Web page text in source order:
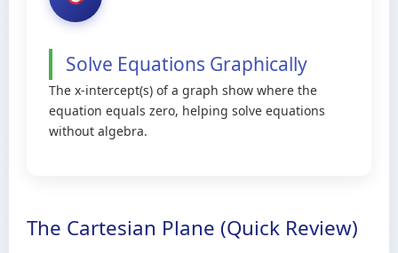
Solve Equations Graphically
The x-intercept(s) of a graph show where the
equation equals zero, helping solve equations
without algebra.
The Cartesian Plane (Quick Review)